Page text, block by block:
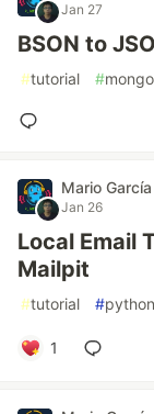
Jan 27
BSON to
#tutorial #
Mario García
Jan 26
Local Email
Mailpit
#tutorial #python
1